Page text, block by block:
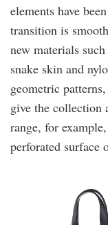
elements have
transition is
new materials
snake skin and
geometric
give the collection
range, for
perforated surface